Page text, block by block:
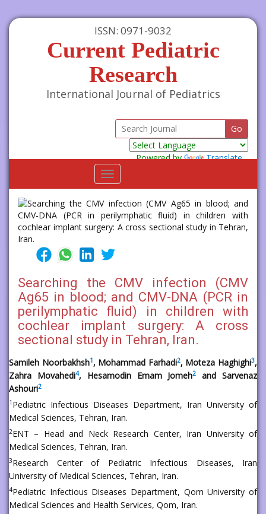
ISSN: 0971-9032
Current Pediatric
Research
International Journal of Pediatrics
Powered by
Translate
Toggle
navigation
Searching the CMV infection (CMV
Ag65 in blood; and CMV-DNA (PCR in
perilymphatic fluid) in children with
cochlear implant surgery: A cross
sectional study in Tehran, Iran.
Samileh Noorbakhsh1, Mohammad Farhadi2, Moteza Haghighi3,
Zahra Movahedi4, Hesamodin Emam Jomeh2
and Sarvenaz
Ashouri2
1 Pediatric Infectious Diseases Department, Iran University of
Medical Sciences, Tehran, Iran.
2ENT – Head and Neck Research Center, Iran University of
Medical Sciences, Tehran, Iran.
3Research Center of Pediatric Infectious Diseases, Iran
University of Medical Sciences, Tehran, Iran.
4Pediatric Infectious Diseases Department, Qom University of
Medical Sciences and Health Services, Qom, Iran.